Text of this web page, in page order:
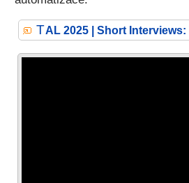
TAL 2025 | Short